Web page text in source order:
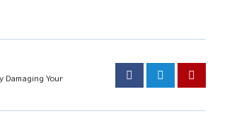
Your